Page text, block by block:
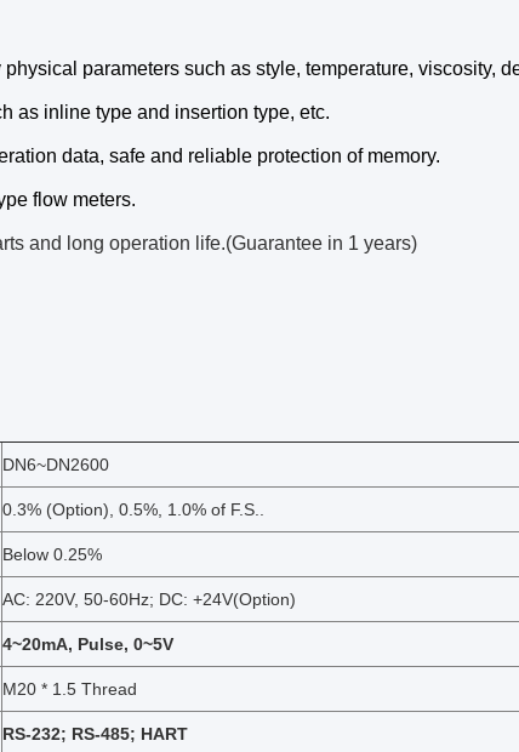
parameters such as style, temperature, viscosity,
as inline type and insertion type, etc.
data, safe and reliable protection of memory.
flow meters.
and long operation life.(Guarantee in 1 years)
DN6~DN2600
0.3% (Option), 0.5%, 1.0% of F.S..
Below 0.25%
AC: 220V, 50-60Hz; DC: +24V(Option)
4~20mA, Pulse, 0~5V
M20 * 1.5 Thread
RS-232; RS-485; HART